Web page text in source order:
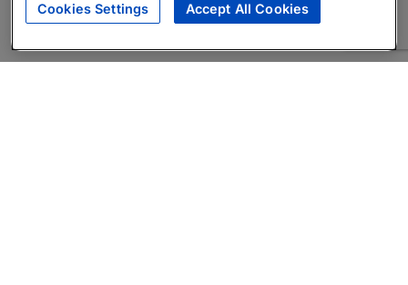
Cookies Settings Accept All Cookies